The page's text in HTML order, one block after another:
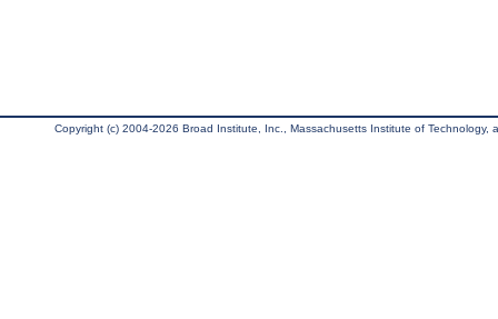
Copyright (c) 2004-2026 Broad Institute, Inc., Massachusetts Institute of Technology,